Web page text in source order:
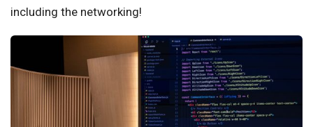
including the networking!